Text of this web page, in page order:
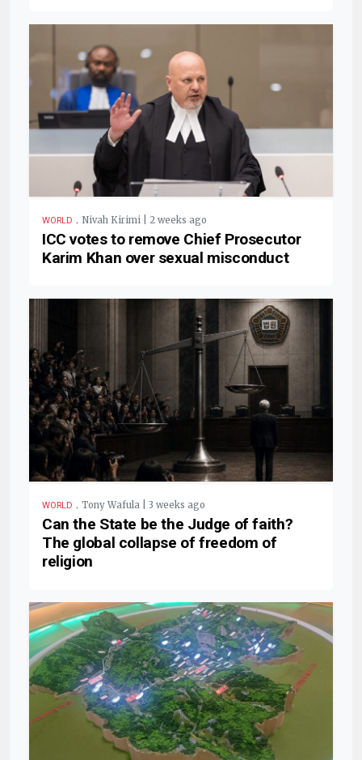
WORLD . Nivah Kirimi | 2 weeks ago
ICC votes to remove Chief Prosecutor
Karim Khan over sexual misconduct
WORLD . Tony Wafula | 3 weeks ago
Can the State be the Judge of faith?
The global collapse of freedom of
religion